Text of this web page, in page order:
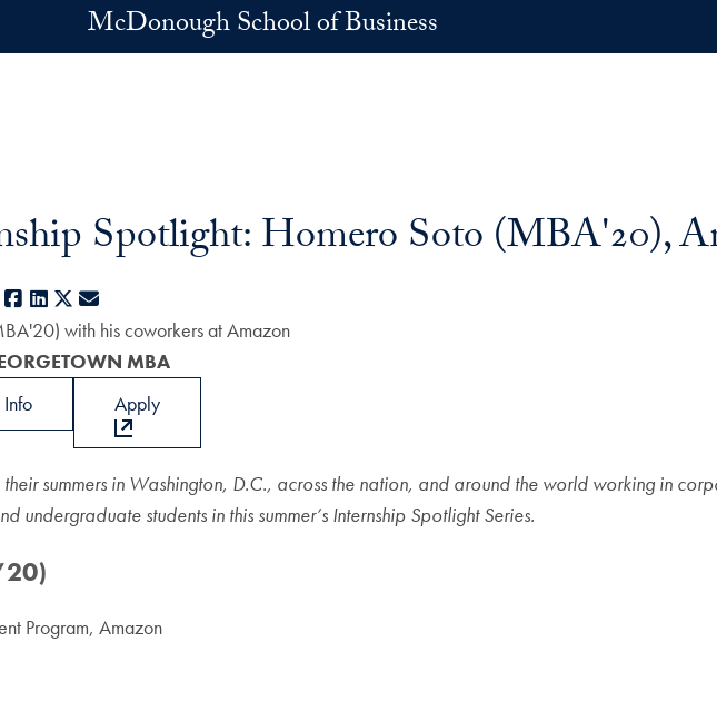
McDonough School of Business
Spotlight: Homero Soto (MBA'20),
Facebook
LinkedIn
X
MBA
Info Apply
their summers in Washington, D.C., across the nation, and around the world working in
undergraduate students in this summer’s Internship Spotlight Series.
Program, Amazon